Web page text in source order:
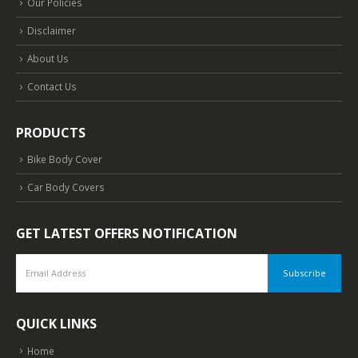
Our Policies
Disclaimer
About Us
Contact Us
PRODUCTS
Bike Body Cover
Car Body Covers
GET LATEST OFFERS NOTIFICATION
QUICK LINKS
Home